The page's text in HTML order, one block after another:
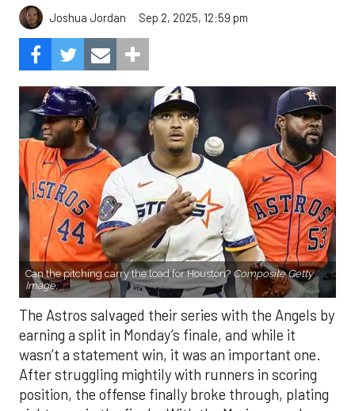
Joshua Jordan Sep 2, 2025, 12:59 pm
Can the pitching carry the load for Houston? Composite Getty
Image.
The Astros salvaged their series with the Angels by
earning a split in Monday’s finale, and while it
wasn’t a statement win, it was an important one.
After struggling mightily with runners in scoring
position, the offense finally broke through, plating